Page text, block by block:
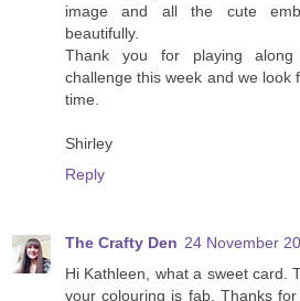
image and all the cute
beautifully.
Thank you for playing along
challenge this week and we look
time.
Shirley
Reply
The Crafty Den 24 November
Hi Kathleen, what a sweet card.
your colouring is fab. Thanks